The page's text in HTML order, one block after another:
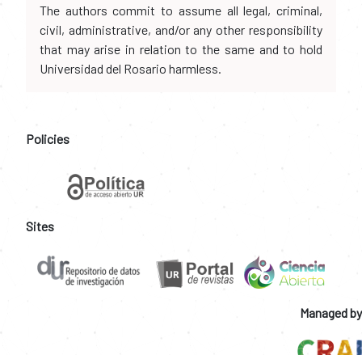
The authors commit to assume all legal, criminal,
civil, administrative, and/or any other responsibility
that may arise in relation to the same and to hold
Universidad del Rosario harmless.
Policies
Sites
Managed by